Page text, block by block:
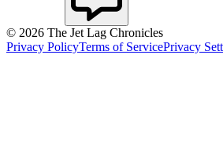
© 2026 The Jet Lag Chronicles
Privacy PolicyTerms of ServicePrivacy